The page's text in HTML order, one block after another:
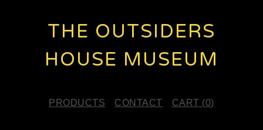
THE OUTSIDERS
HOUSE MUSEUM
PRODUCTS CONTACT CART (0)